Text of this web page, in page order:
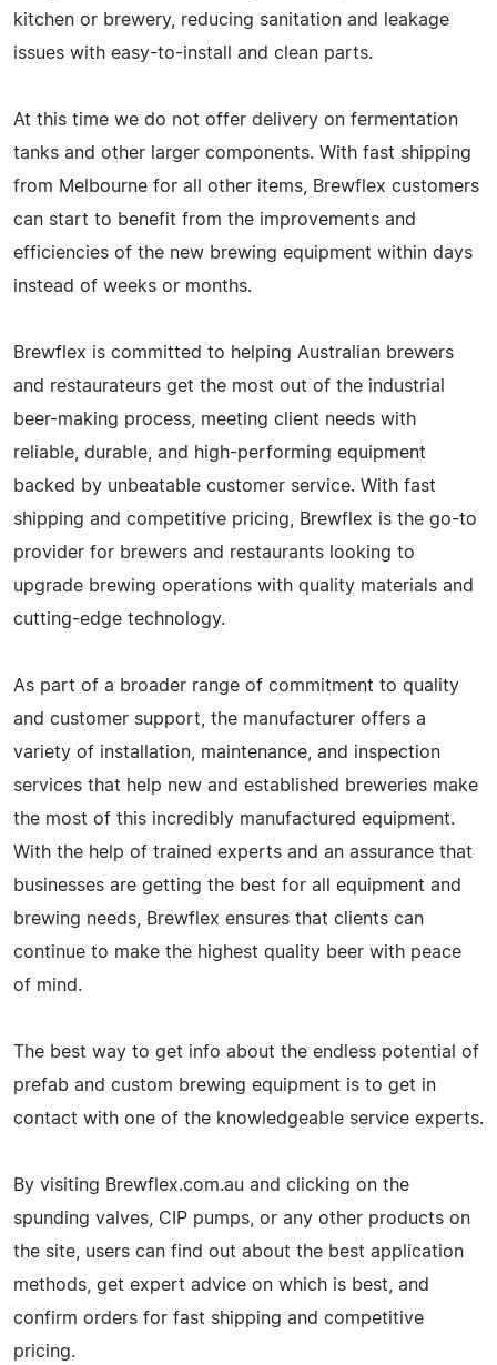
kitchen or brewery, reducing sanitation and leakage
issues with easy-to-install and clean parts.
At this time we do not offer delivery on fermentation
tanks and other larger components. With fast shipping
from Melbourne for all other items, Brewflex customers
can start to benefit from the improvements and
efficiencies of the new brewing equipment within days
instead of weeks or months.
Brewflex is committed to helping Australian brewers
and restaurateurs get the most out of the industrial
beer-making process, meeting client needs with
reliable, durable, and high-performing equipment
backed by unbeatable customer service. With fast
shipping and competitive pricing, Brewflex is the go-to
provider for brewers and restaurants looking to
upgrade brewing operations with quality materials and
cutting-edge technology.
As part of a broader range of commitment to quality
and customer support, the manufacturer offers a
variety of installation, maintenance, and inspection
services that help new and established breweries make
the most of this incredibly manufactured equipment.
With the help of trained experts and an assurance that
businesses are getting the best for all equipment and
brewing needs, Brewflex ensures that clients can
continue to make the highest quality beer with peace
of mind.
The best way to get info about the endless potential of
prefab and custom brewing equipment is to get in
contact with one of the knowledgeable service experts.
By visiting Brewflex.com.au and clicking on the
spunding valves, CIP pumps, or any other products on
the site, users can find out about the best application
methods, get expert advice on which is best, and
confirm orders for fast shipping and competitive
pricing.